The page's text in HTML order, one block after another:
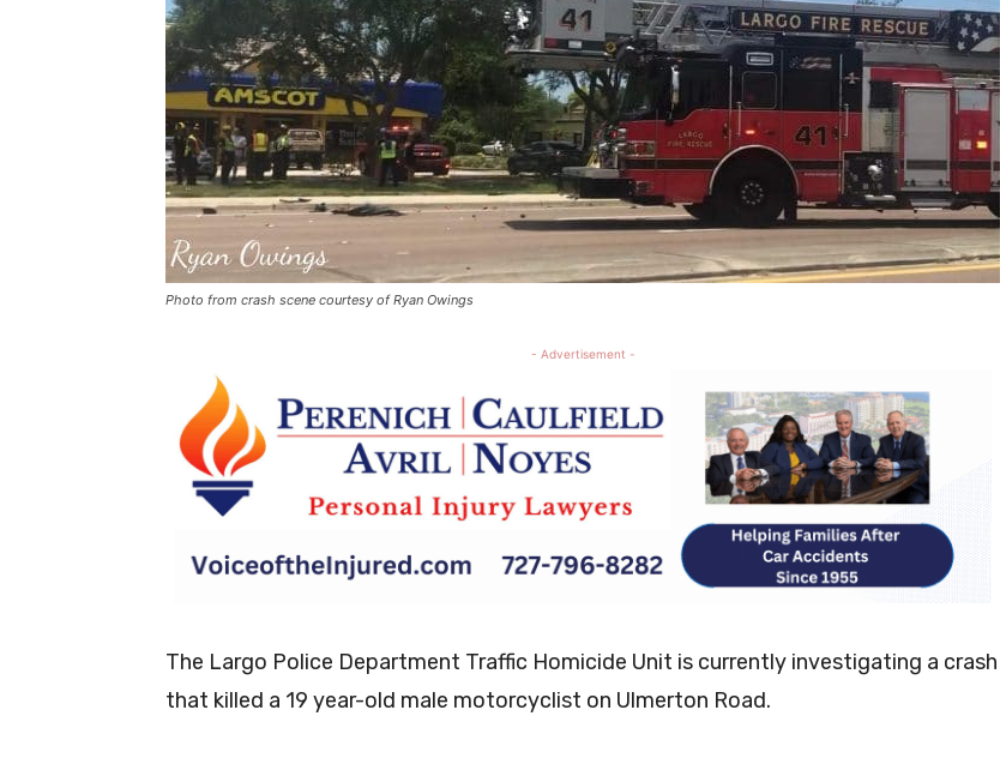
Photo from crash scene courtesy of Ryan Owings
- Advertisement -
The Largo Police Department Traffic Homicide Unit is currently investigating a crash
that killed a 19 year-old male motorcyclist on Ulmerton Road.